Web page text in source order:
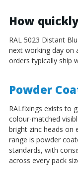
How
RAL 5023 Distant
next working day on
orders typically ship
Powder
RALfixings exists to
colour-matched
bright zinc heads on
range is powder
standards, with
across every pack